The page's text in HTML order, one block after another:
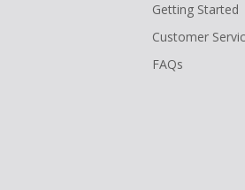
Getting Started
Customer
FAQs